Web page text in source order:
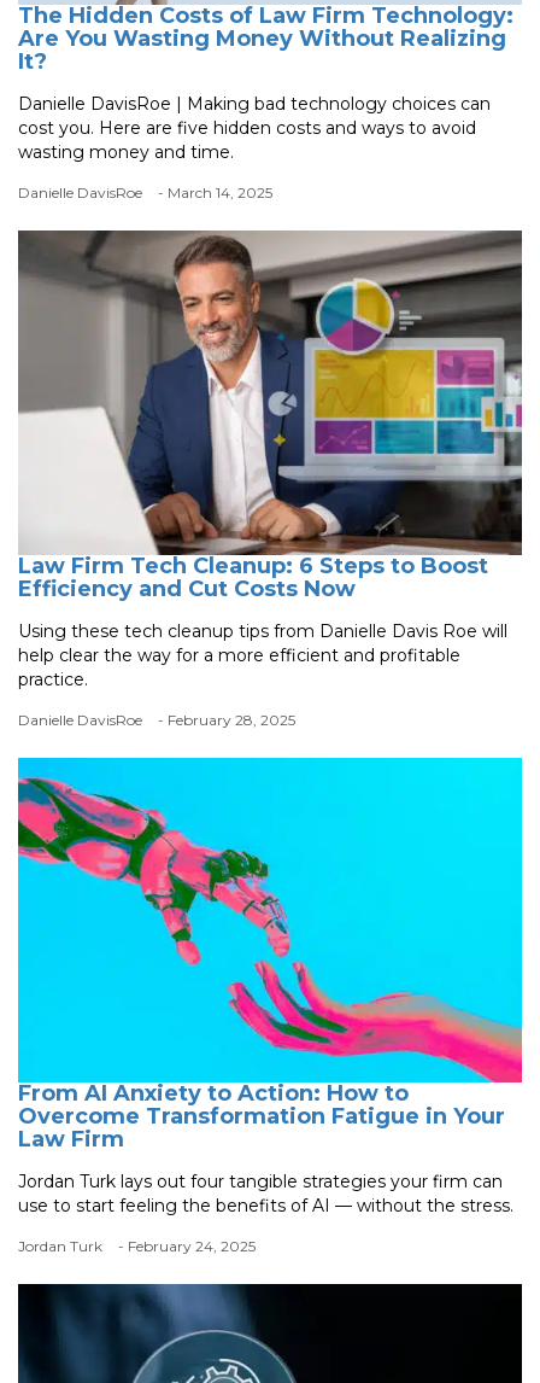
The Hidden Costs of Law Firm Technology:
Are You Wasting Money Without Realizing
It?
Danielle DavisRoe | Making bad technology choices can
cost you. Here are five hidden costs and ways to avoid
wasting money and time.
Danielle DavisRoe - March 14, 2025
Law Firm Tech Cleanup: 6 Steps to Boost
Efficiency and Cut Costs Now
Using these tech cleanup tips from Danielle Davis Roe will
help clear the way for a more efficient and profitable
practice.
Danielle DavisRoe - February 28, 2025
From AI Anxiety to Action: How to
Overcome Transformation Fatigue in Your
Law Firm
Jordan Turk lays out four tangible strategies your firm can
use to start feeling the benefits of AI — without the stress.
Jordan Turk - February 24, 2025